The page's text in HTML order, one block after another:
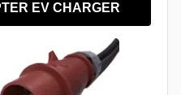
EV CHARGER